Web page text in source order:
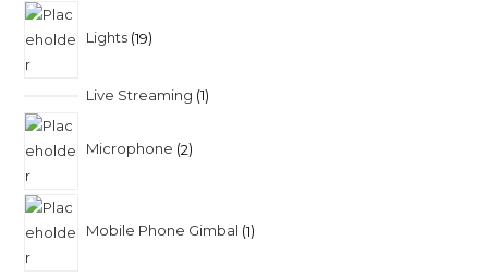
Lights 19
Live Streaming 1
Microphone 2
Mobile Phone Gimbal 1